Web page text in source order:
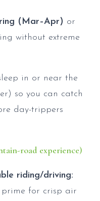
(Mar–Apr) or
without extreme
in or near the
so you can catch
day-trippers
road experience)
riding/driving:
for crisp air